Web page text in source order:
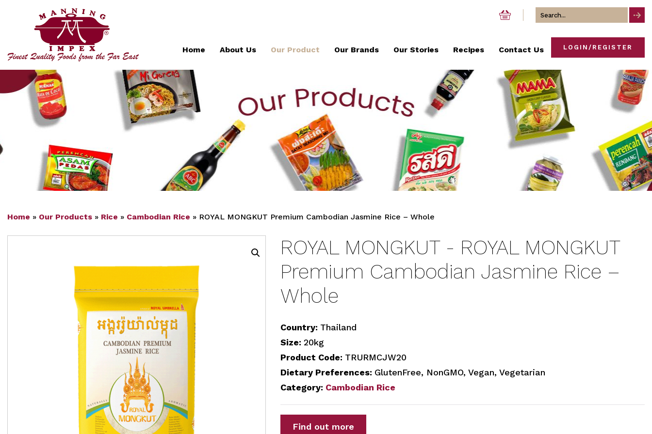
Search
Home About Us Our Product Our Brands Our Stories Recipes Contact Us LOGIN/REGISTER
Home » Our Products » Rice » Cambodian Rice » ROYAL MONGKUT Premium Cambodian Jasmine Rice – Whole
ROYAL MONGKUT - ROYAL MONGKUT
Premium Cambodian Jasmine Rice –
Whole
Country: Thailand
Size: 20kg
Product Code: TRURMCJW20
Dietary Preferences: GlutenFree, NonGMO, Vegan, Vegetarian
Category: Cambodian Rice
Find out more